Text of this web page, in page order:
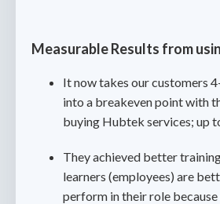
Measurable Results from
It now takes our customers
into a breakeven point with
buying Hubtek services; up
They achieved better
learners (employees) are
perform in their role